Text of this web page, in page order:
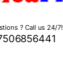
? Call us 24/7!